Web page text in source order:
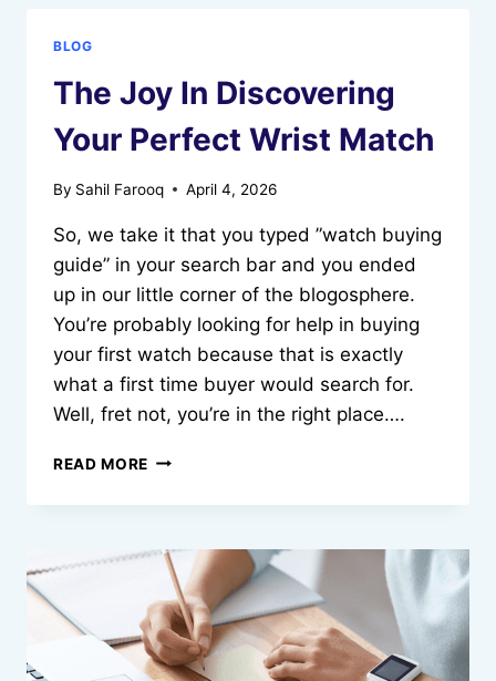
METHODS
BLOG
The Joy In Discovering
Your Perfect Wrist Match
By Sahil Farooq April 4, 2026
So, we take it that you typed ”watch buying
guide” in your search bar and you ended
up in our little corner of the blogosphere.
You’re probably looking for help in buying
your first watch because that is exactly
what a first time buyer would search for.
Well, fret not, you’re in the right place….
READ MORE THE
IN
YOUR
PERFECT
WRIST
MATCH